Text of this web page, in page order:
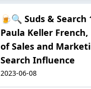
🍺🔍 Suds & Search
Paula Keller
of Sales and
Search Influence
2023-06-08